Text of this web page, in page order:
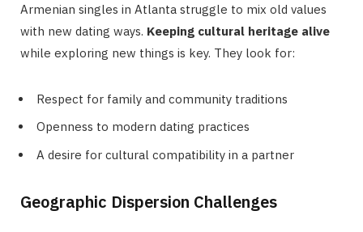
Armenian singles in Atlanta struggle to mix old values
with new dating ways. Keeping cultural heritage alive
while exploring new things is key. They look for:
Respect for family and community traditions
Openness to modern dating practices
A desire for cultural compatibility in a partner
Geographic Dispersion Challenges